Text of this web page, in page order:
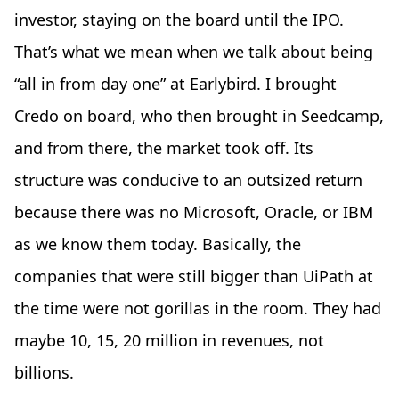
investor, staying on the board until the IPO.
That’s what we mean when we talk about being
“all in from day one” at Earlybird. I brought
Credo on board, who then brought in Seedcamp,
and from there, the market took off. Its
structure was conducive to an outsized return
because there was no Microsoft, Oracle, or IBM
as we know them today. Basically, the
companies that were still bigger than UiPath at
the time were not gorillas in the room. They had
maybe 10, 15, 20 million in revenues, not
billions.